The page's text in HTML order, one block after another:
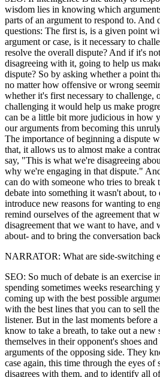
wisdom lies in knowing which
parts of an argument to respond to. And
questions: The first is, is a given point
argument or case, is it necessary to
resolve the overall dispute? And if it's
disagreeing with it, going to help us
dispute? So by asking whether a point
no matter how offensive or wrong
whether it's first necessary to challenge,
challenging it would help us make
can be a little bit more judicious in how
our arguments from becoming this
The importance of beginning a dispute
that, it allows us to almost make a
say, "This is what we're disagreeing
why we're engaging in that dispute."
can do with someone who tries to break
debate into something it wasn't about, to
introduce new reasons for wanting to
remind ourselves of the agreement that
disagreement that we want to have, and
about- and to bring the conversation
NARRATOR: What are side-switching
SEO: So much of debate is an exercise
spending sometimes weeks researching
coming up with the best possible
with the best lines that you can to sell
listener. But in the last moments before
know to take a breath, to take out a new
themselves in their opponent's shoes
arguments of the opposing side. They
case again, this time through the eyes
disagrees with them, and to identify all